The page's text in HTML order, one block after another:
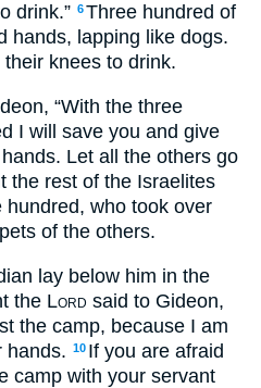
drink.” 6Three hundred of
hands, lapping like dogs.
knees to drink.
“With the three
I will save you and give
Let all the others go
the rest of the Israelites
who took over
of the others.
lay below him in the
the Lord said to Gideon,
the camp, because I am
hands. 10 If you are afraid
camp with your servant